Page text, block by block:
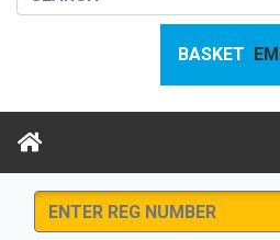
BASKET